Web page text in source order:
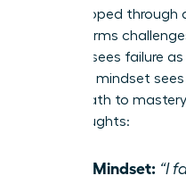
be developed
It transforms
mindset sees failure
a growth mindset
on the path to
your thoughts:
Fixed Mindset: “I